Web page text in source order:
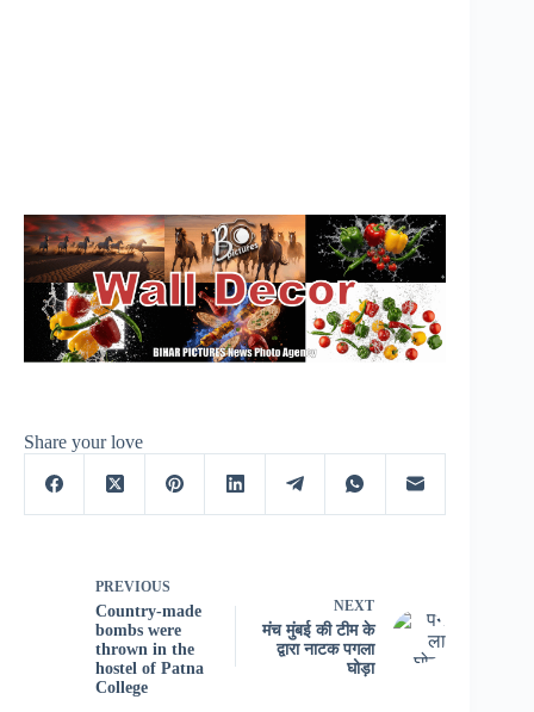
Share your love
PREVIOUS
Country-made
bombs were
thrown in the
hostel of Patna
College
NEXT
मंच मुंबई की टीम के
द्वारा नाटक पगला
घोड़ा